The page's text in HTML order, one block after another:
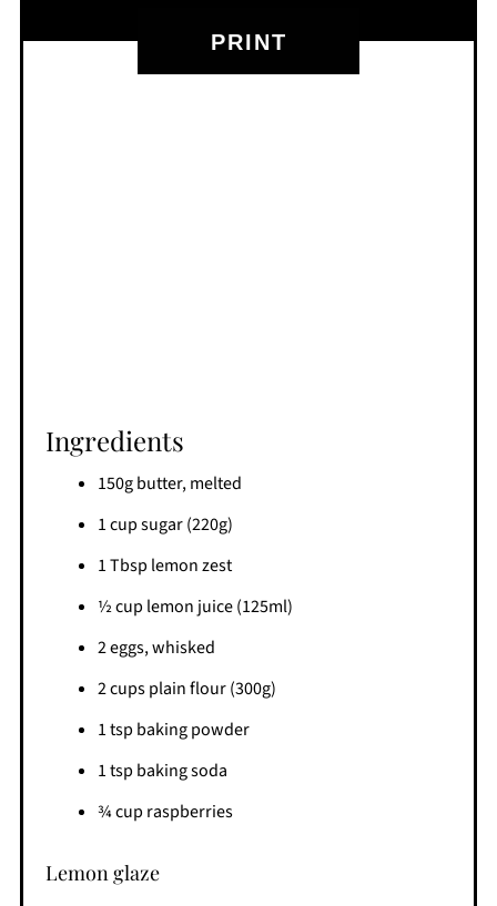
PRINT
Ingredients
150g butter, melted
1 cup sugar (220g)
1 Tbsp lemon zest
½ cup lemon juice (125ml)
2 eggs, whisked
2 cups plain flour (300g)
1 tsp baking powder
1 tsp baking soda
¾ cup raspberries
Lemon glaze